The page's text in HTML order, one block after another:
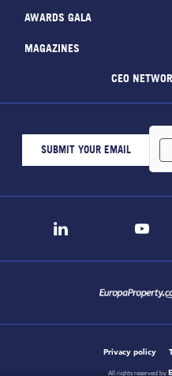
AWARDS GALA
MAGAZINES
CEO
Privacy policy
All rights reserved by